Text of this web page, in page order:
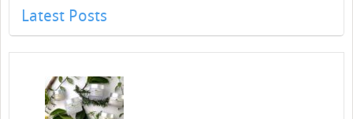
Latest Posts